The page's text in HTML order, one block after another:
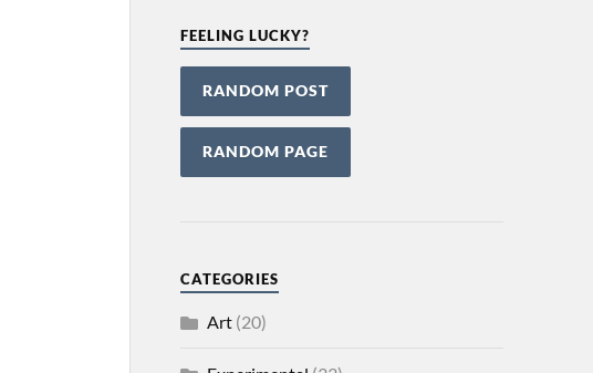
FEELING LUCKY?
RANDOM POST
RANDOM PAGE
CATEGORIES
Art(20)